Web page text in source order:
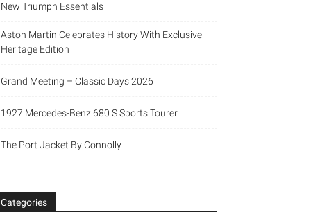
New Triumph Essentials
Aston Martin Celebrates History With Exclusive
Heritage Edition
Grand Meeting – Classic Days 2026
1927 Mercedes-Benz 680 S Sports Tourer
The Port Jacket By Connolly
Categories